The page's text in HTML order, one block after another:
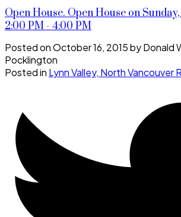
Open House. Open House on
2:00 PM - 4:00 PM
Posted onOctober 16, 2015byDonald
Pocklington
Posted in Lynn Valley, North Vancouver